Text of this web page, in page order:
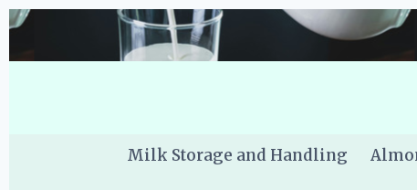
Skip
Milk Storage and Handling